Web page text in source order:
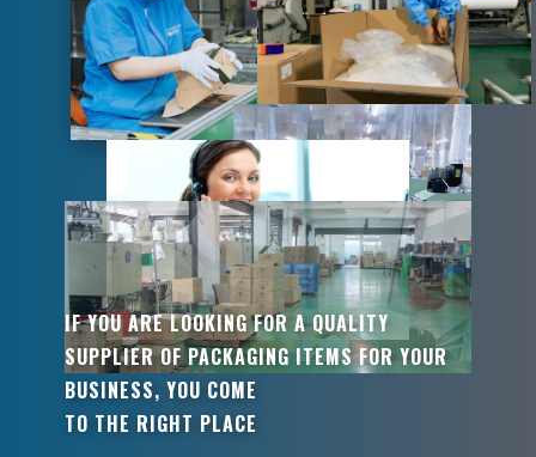
IF YOU ARE LOOKING FOR A QUALITY
SUPPLIER OF PACKAGING ITEMS FOR YOUR
BUSINESS, YOU COME
TO THE RIGHT PLACE